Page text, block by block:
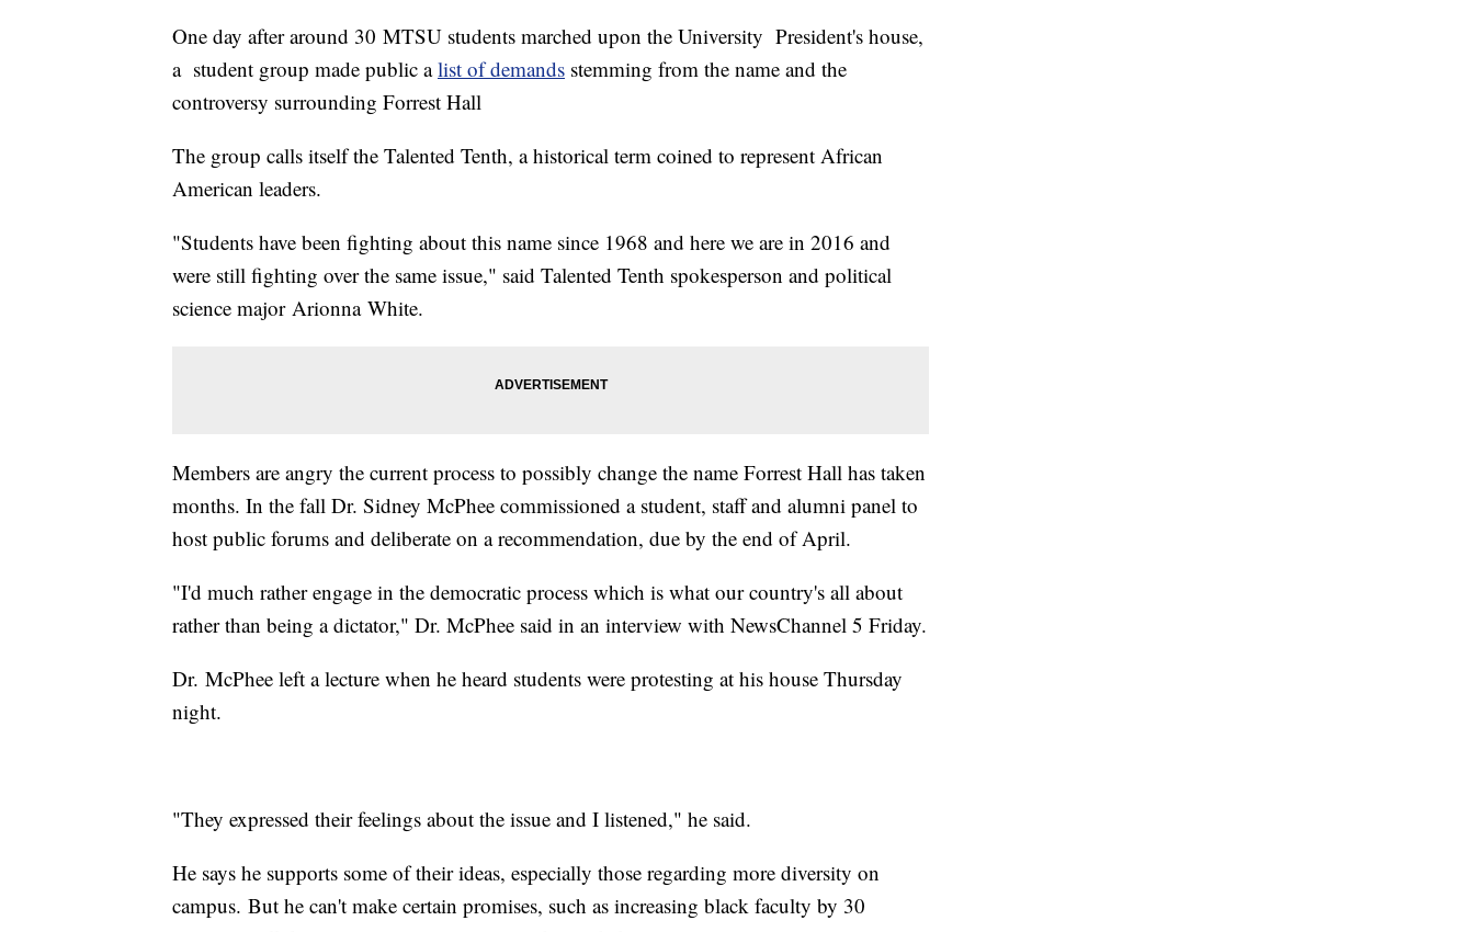
One day after around 30 MTSU students marched upon the University President's house,
a student group made public alist of demands stemming from the name and the
controversy surrounding Forrest Hall
The group calls itself the Talented Tenth, a historical term coined to represent African
American leaders.
"Students have been fighting about this name since 1968 and here we are in 2016 and
were still fighting over the same issue," said Talented Tenth spokesperson and political
science major Arionna White.
Members are angry the current process to possibly change the name Forrest Hall has taken
months. In the fall Dr. Sidney McPhee commissioned a student, staff and alumni panel to
host public forums and deliberate on a recommendation, due by the end of April.
"I'd much rather engage in the democratic process which is what our country's all about
rather than being a dictator," Dr. McPhee said in an interview with NewsChannel 5 Friday.
Dr. McPhee left a lecture when he heard students were protesting at his house Thursday
night.
"They expressed their feelings about the issue and I listened," he said.
He says he supports some of their ideas, especially those regarding more diversity on
campus. But he can't make certain promises, such as increasing black faculty by 30